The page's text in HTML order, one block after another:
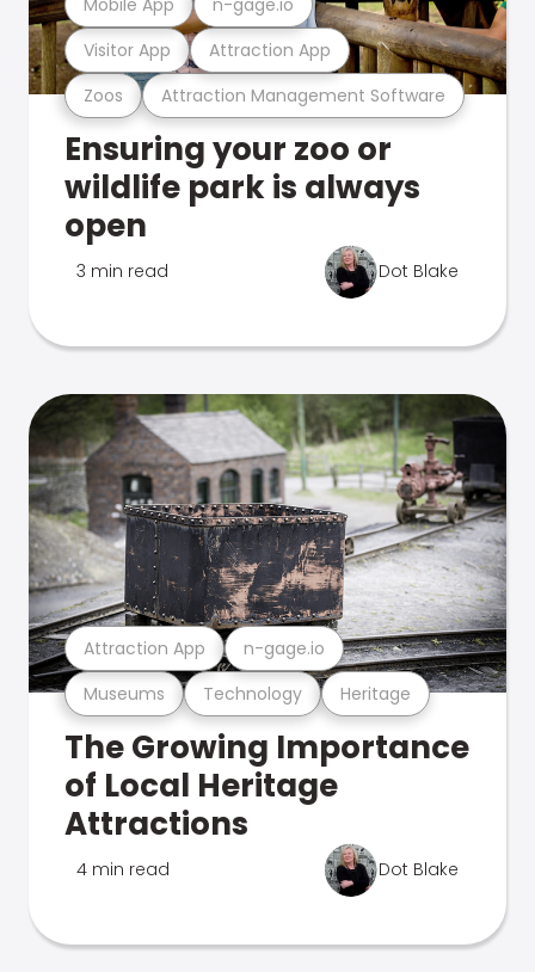
Zoos Attraction Management Software
Visitor App Attraction App
Ensuring your zoo or
wildlife park is always
open
3 min read Dot Blake
Museums Technology Heritage
Attraction App n-gage.io
The Growing Importance
of Local Heritage
Attractions
4 min read Dot Blake